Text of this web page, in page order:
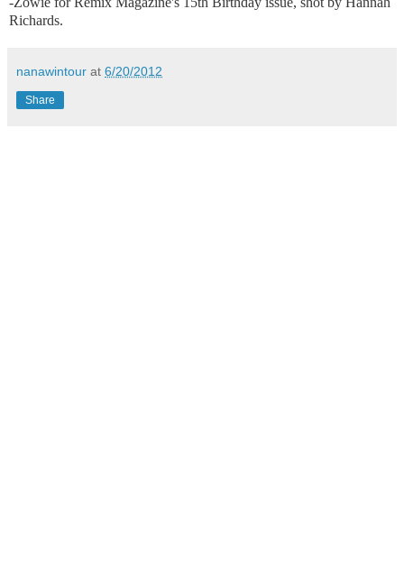
Richards.
nanawintour at 6/20/2012
Share